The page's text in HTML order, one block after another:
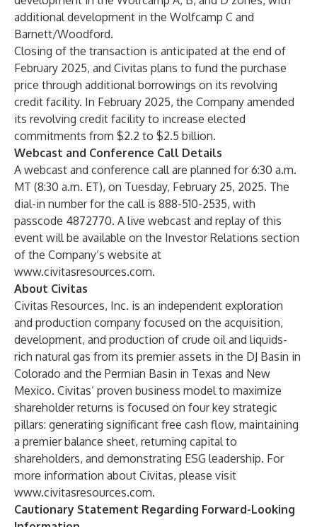
additional development in the Wolfcamp C and
Barnett/Woodford.
Closing of the transaction is anticipated at the end of
February 2025, and Civitas plans to fund the purchase
price through additional borrowings on its revolving
credit facility. In February 2025, the Company amended
its revolving credit facility to increase elected
commitments from $2.2 to $2.5 billion.
Webcast and Conference Call Details
A webcast and conference call are planned for 6:30 a.m.
MT (8:30 a.m. ET), on Tuesday, February 25, 2025. The
dial-in number for the call is 888-510-2535, with
passcode 4872770. A live webcast and replay of this
event will be available on the Investor Relations section
of the Company’s website at
www.civitasresources.com.
About Civitas
Civitas Resources, Inc. is an independent exploration
and production company focused on the acquisition,
development, and production of crude oil and liquids-
rich natural gas from its premier assets in the DJ Basin in
Colorado and the Permian Basin in Texas and New
Mexico. Civitas’ proven business model to maximize
shareholder returns is focused on four key strategic
pillars: generating significant free cash flow, maintaining
a premier balance sheet, returning capital to
shareholders, and demonstrating ESG leadership. For
more information about Civitas, please visit
www.civitasresources.com.
Cautionary Statement Regarding Forward-Looking